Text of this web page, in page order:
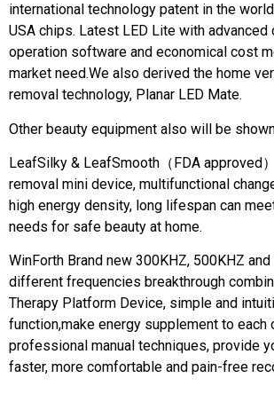
international technology patent in the
USA chips. Latest LED Lite with advanced
operation software and economical cost
market need.We also derived the home
removal technology, Planar LED Mate.
Other beauty equipment also will be
LeafSilky & LeafSmooth（FDA approved
removal mini device, multifunctional
high energy density, long lifespan can
needs for safe beauty at home.
WinForth Brand new 300KHZ, 500KHZ
different frequencies breakthrough
Therapy Platform Device, simple and
function,make energy supplement to each
professional manual techniques, provide
faster, more comfortable and pain-free